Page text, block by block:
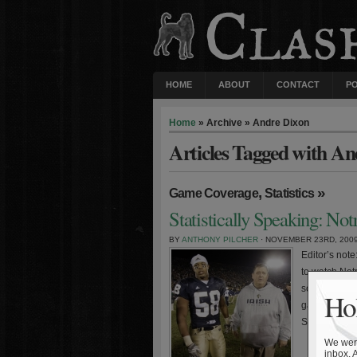
HOME ABOUT CONTACT
Home » Archive » Andre Dixon
Articles Tagged with
Game Coverage, Statistics »
Statistically Speaking:
BY ANTHONY PILCHER · NOVEMBER 23RD, 2009
Editor’s
to watch
score and
game. The
Senior […]
We
inbox.